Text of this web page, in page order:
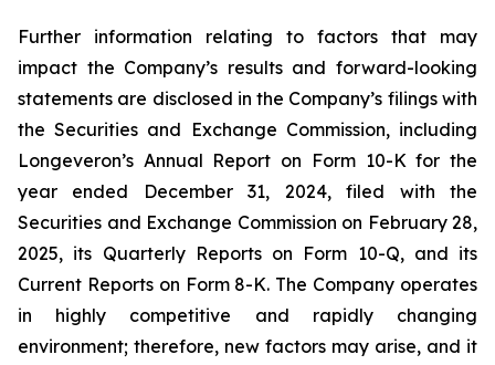
Further information relating to factors that may
impact the Company’s results and forward-looking
statements are disclosed in the Company’s filings with
the Securities and Exchange Commission, including
Longeveron’s Annual Report on Form 10-K for the
year ended December 31, 2024, filed with the
Securities and Exchange Commission on February 28,
2025, its Quarterly Reports on Form 10-Q, and its
Current Reports on Form 8-K. The Company operates
in highly competitive and rapidly changing
environment; therefore, new factors may arise, and it